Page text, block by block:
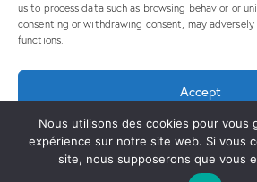
us to process data such as browsing behavior or
consenting or withdrawing consent, may
functions.
Accept
Deny
View preferences
Four à refusion – Vitronics Soltec
Modèle centurion 10 zones de
chauffe
Zones ESD dans tout l’atelier
Nous utilisons des cookies pour vous
expérience sur notre site web. Si vous
site, nous supposerons que vous